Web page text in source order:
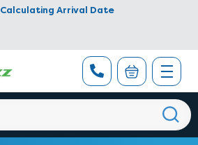
Calculating Arrival Date